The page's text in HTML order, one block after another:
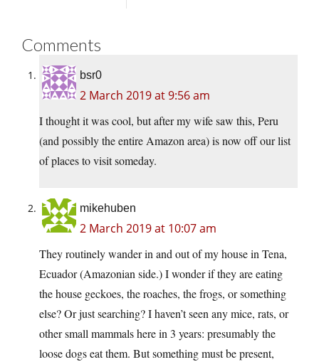
Comments
bsr0
2 March 2019 at 9:56 am
I thought it was cool, but after my wife saw this, Peru
(and possibly the entire Amazon area) is now off our list
of places to visit someday.
mikehuben
2 March 2019 at 10:07 am
They routinely wander in and out of my house in Tena,
Ecuador (Amazonian side.) I wonder if they are eating
the house geckoes, the roaches, the frogs, or something
else? Or just searching? I haven’t seen any mice, rats, or
other small mammals here in 3 years: presumably the
loose dogs eat them. But something must be present,